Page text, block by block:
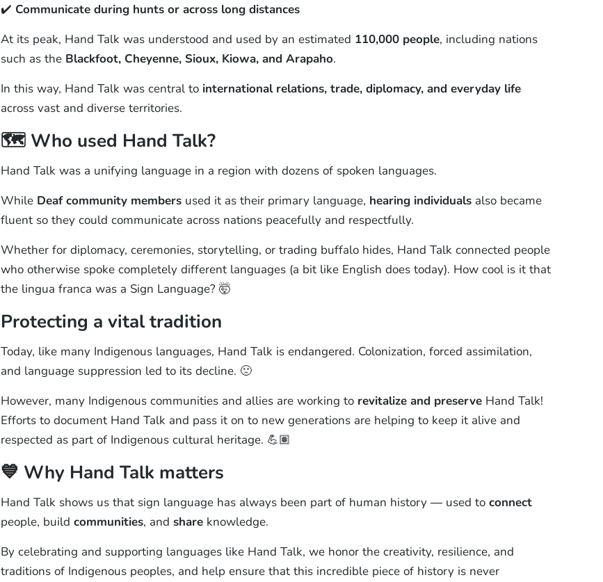
✔️ Communicate during hunts or across long distances
At its peak, Hand Talk was understood and used by an estimated 110,000 people, including nations
such as the Blackfoot, Cheyenne, Sioux, Kiowa, and Arapaho.
In this way, Hand Talk was central to international relations, trade, diplomacy, and everyday life
across vast and diverse territories.
🗺️ Who used Hand Talk?
Hand Talk was a unifying language in a region with dozens of spoken languages.
While Deaf community membersused it as their primary language, hearing individualsalso became
fluent so they could communicate across nations peacefully and respectfully.
Whether for diplomacy, ceremonies, storytelling, or trading buffalo hides, Hand Talk connected people
who otherwise spoke completely different languages (a bit like English does today). How cool is it that
the lingua franca was a Sign Language? 🤯
Protecting a vital tradition
Today, like many Indigenous languages, Hand Talk is endangered. Colonization, forced assimilation,
and language suppression led to its decline. 🙁
However, many Indigenous communities and allies are working to revitalize and preserveHand Talk!
Efforts to document Hand Talk and pass it on to new generations are helping to keep it alive and
respected as part of Indigenous cultural heritage. 💪🏽
💙 Why Hand Talk matters
Hand Talk shows us that sign language has always been part of human history — used to connect
people, build communities, and shareknowledge.
By celebrating and supporting languages like Hand Talk, we honor the creativity, resilience, and
traditions of Indigenous peoples, and help ensure that this incredible piece of history is never